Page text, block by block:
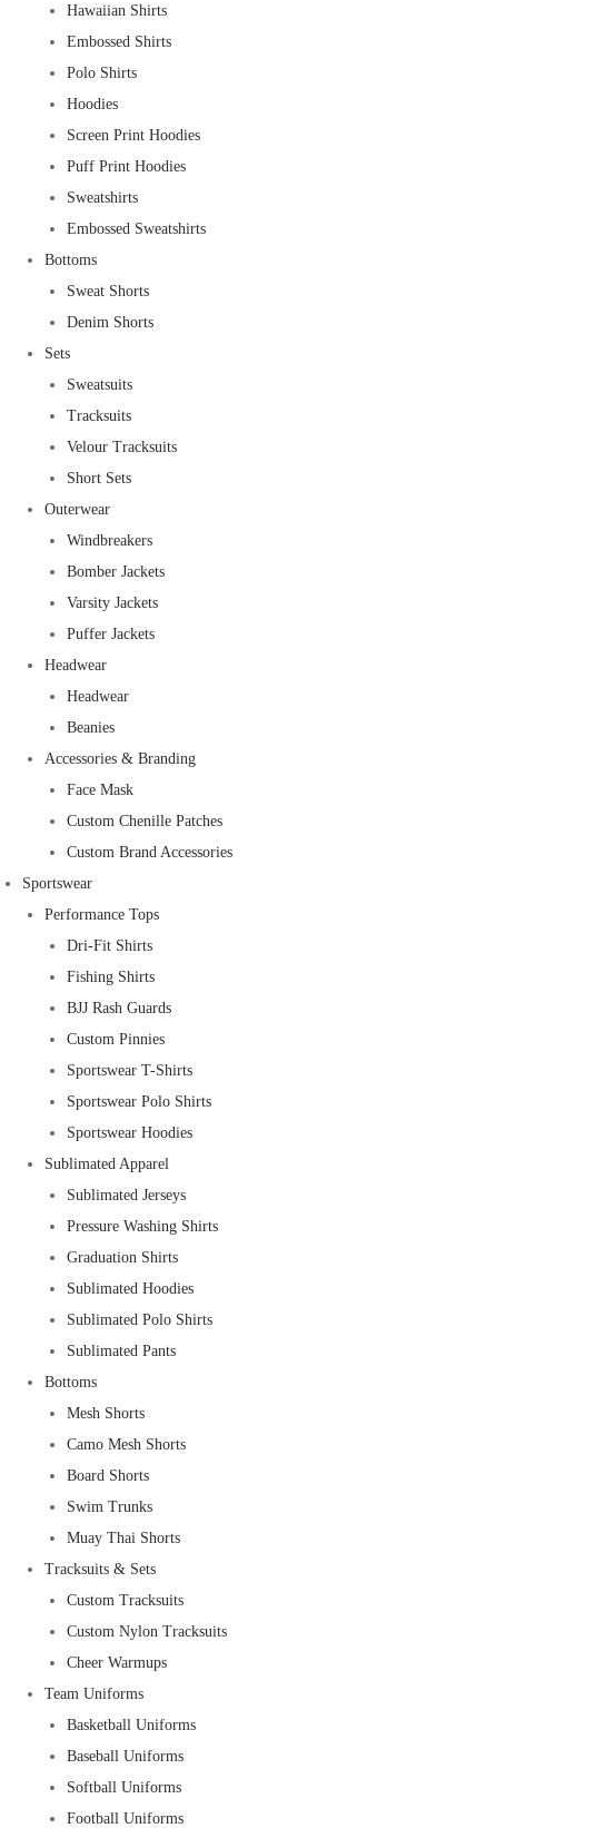
Hawaiian Shirts
Embossed Shirts
Polo Shirts
Hoodies
Screen Print Hoodies
Puff Print Hoodies
Sweatshirts
Embossed Sweatshirts
Bottoms
Sweat Shorts
Denim Shorts
Sets
Sweatsuits
Tracksuits
Velour Tracksuits
Short Sets
Outerwear
Windbreakers
Bomber Jackets
Varsity Jackets
Puffer Jackets
Headwear
Headwear
Beanies
Accessories & Branding
Face Mask
Custom Chenille Patches
Custom Brand Accessories
Sportswear
Performance Tops
Dri-Fit Shirts
Fishing Shirts
BJJ Rash Guards
Custom Pinnies
Sportswear T-Shirts
Sportswear Polo Shirts
Sportswear Hoodies
Sublimated Apparel
Sublimated Jerseys
Pressure Washing Shirts
Graduation Shirts
Sublimated Hoodies
Sublimated Polo Shirts
Sublimated Pants
Bottoms
Mesh Shorts
Camo Mesh Shorts
Board Shorts
Swim Trunks
Muay Thai Shorts
Tracksuits & Sets
Custom Tracksuits
Custom Nylon Tracksuits
Cheer Warmups
Team Uniforms
Basketball Uniforms
Baseball Uniforms
Softball Uniforms
Football Uniforms